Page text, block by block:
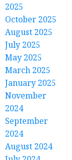
2025
October 2025
August 2025
July 2025
May 2025
March 2025
January 2025
November
2024
September
2024
August 2024